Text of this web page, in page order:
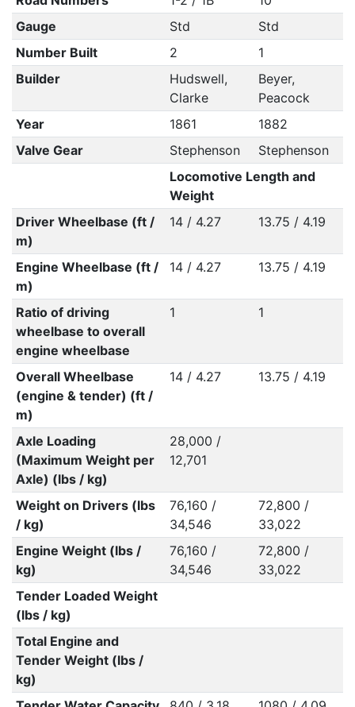
Gauge
Std
Std
Number Built
2
1
Builder
Hudswell,
Clarke
Beyer,
Peacock
Year
1861
1882
Valve Gear
Stephenson
Stephenson
Locomotive Length and
Weight
Driver Wheelbase (ft /
m)
14 / 4.27 13.75 / 4.19
Engine Wheelbase (ft /
m)
14 / 4.27 13.75 / 4.19
Ratio of driving
wheelbase to overall
engine wheelbase
1 1
Overall Wheelbase
(engine & tender) (ft /
m)
14 / 4.27 13.75 / 4.19
Axle Loading
(Maximum Weight per
Axle) (lbs / kg)
28,000 /
12,701
Weight on Drivers (lbs
/ kg)
76,160 /
34,546
72,800 /
33,022
Engine Weight (lbs /
kg)
76,160 /
34,546
72,800 /
33,022
Tender Loaded Weight
(lbs / kg)
Total Engine and
Tender Weight (lbs /
kg)